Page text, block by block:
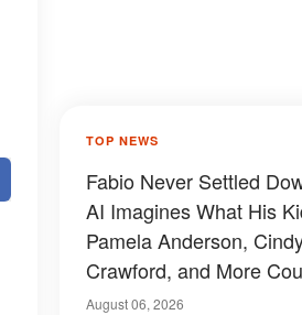
TOP NEWS
Fabio Never Settled
AI Imagines What His
Pamela Anderson,
Crawford, and More
Have Looked Like — 50+
August 06, 2026